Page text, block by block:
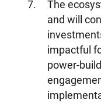
About
The
and will
impactful
power-